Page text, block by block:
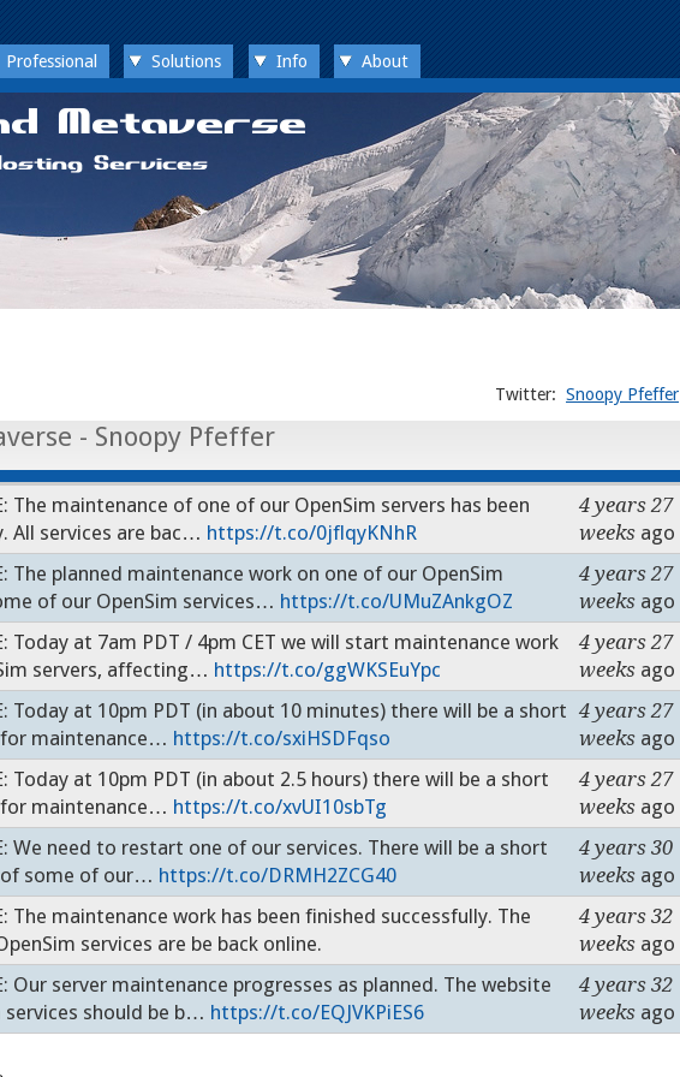
Professional Solutions Info About
Twitter: Snoopy Pfeffer
- Snoopy Pfeffer
The maintenance of one of our OpenSim servers has been
All services are bac… https://t.co/0jflqyKNhR
4 years 27
weeks ago
The planned maintenance work on one of our OpenSim
of our OpenSim services… https://t.co/UMuZAnkgOZ
4 years 27
weeks ago
Today at 7am PDT / 4pm CET we will start maintenance work
servers, affecting… https://t.co/ggWKSEuYpc
4 years 27
weeks ago
Today at 10pm PDT (in about 10 minutes) there will be a short
maintenance… https://t.co/sxiHSDFqso
4 years 27
weeks ago
Today at 10pm PDT (in about 2.5 hours) there will be a short
maintenance… https://t.co/xvUI10sbTg
4 years 27
weeks ago
We need to restart one of our services. There will be a short
some of our… https://t.co/DRMH2ZCG40
4 years 30
weeks ago
The maintenance work has been finished successfully. The
services are be back online.
4 years 32
weeks ago
Our server maintenance progresses as planned. The website
services should be b… https://t.co/EQJVKPiES6
4 years 32
weeks ago